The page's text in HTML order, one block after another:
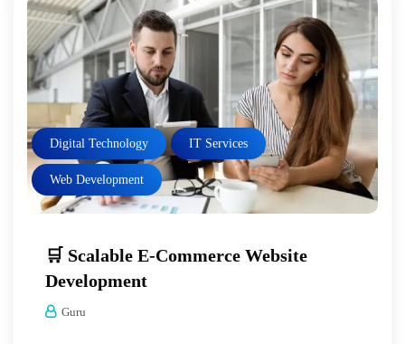
Digital Technology IT Services
Web Development
🛒 Scalable E-Commerce Website
Development
Guru